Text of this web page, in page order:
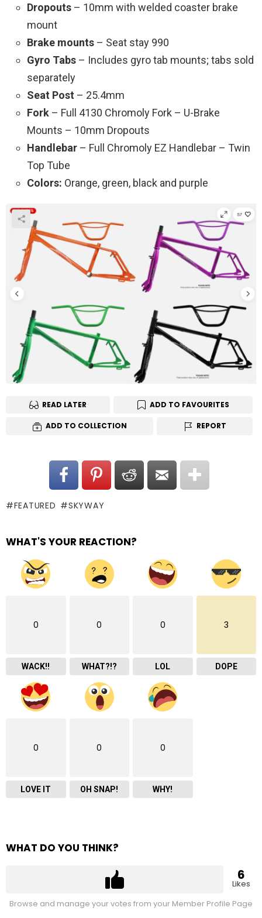
Dropouts – 10mm with welded coaster brake
mount
Brake mounts – Seat stay 990
Gyro Tabs – Includes gyro tab mounts; tabs sold
separately
Seat Post – 25.4mm
Fork – Full 4130 Chromoly Fork – U-Brake
Mounts – 10mm Dropouts
Handlebar – Full Chromoly EZ Handlebar – Twin
Top Tube
Colors: Orange, green, black and purple
READ LATER ADD TO FAVOURITES
ADD TO COLLECTION REPORT
FEATURED SKYWAY
WHAT'S YOUR REACTION?
0
WACK!!
0
WHAT?!?
0
LOL
3
DOPE
0
LOVE IT
0
OH SNAP!
0
WHY!
WHAT DO YOU THINK?
6
Likes
Browse and manage your votes from your Member Profile Page